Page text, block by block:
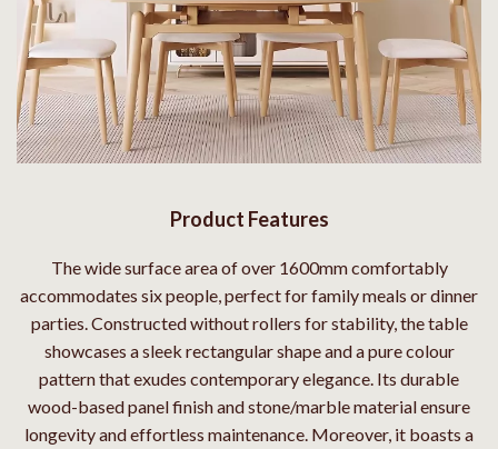
Product Features
The wide surface area of over 1600mm comfortably
accommodates six people, perfect for family meals or dinner
parties. Constructed without rollers for stability, the table
showcases a sleek rectangular shape and a pure colour
pattern that exudes contemporary elegance. Its durable
wood-based panel finish and stone/marble material ensure
longevity and effortless maintenance. Moreover, it boasts a